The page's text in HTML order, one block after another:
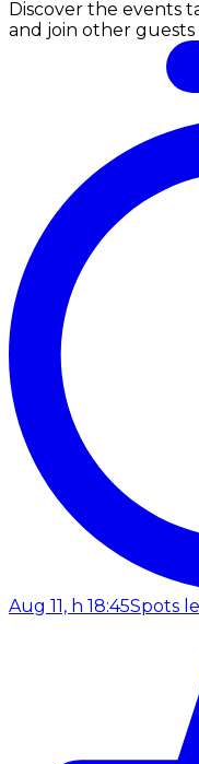
Discover the events
and join other guests
Aug 11, h 18:45Spots